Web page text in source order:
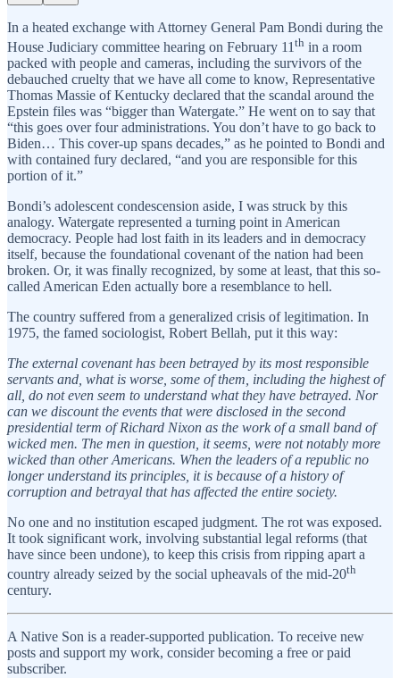
In a heated exchange with Attorney General Pam Bondi during the
House Judiciary committee hearing on February 11 th in a room
packed with people and cameras, including the survivors of the
debauched cruelty that we have all come to know, Representative
Thomas Massie of Kentucky declared that the scandal around the
Epstein files was “bigger than Watergate.” He went on to say that
“this goes over four administrations. You don’t have to go back to
Biden… This cover-up spans decades,” as he pointed to Bondi and
with contained fury declared, “and you are responsible for this
portion of it.”
Bondi’s adolescent condescension aside, I was struck by this
analogy. Watergate represented a turning point in American
democracy. People had lost faith in its leaders and in democracy
itself, because the foundational covenant of the nation had been
broken. Or, it was finally recognized, by some at least, that this so-
called American Eden actually bore a resemblance to hell.
The country suffered from a generalized crisis of legitimation. In
1975, the famed sociologist, Robert Bellah, put it this way:
The external covenant has been betrayed by its most responsible
servants and, what is worse, some of them, including the highest of
all, do not even seem to understand what they have betrayed. Nor
can we discount the events that were disclosed in the second
presidential term of Richard Nixon as the work of a small band of
wicked men. The men in question, it seems, were not notably more
wicked than other Americans. When the leaders of a republic no
longer understand its principles, it is because of a history of
corruption and betrayal that has affected the entire society.
No one and no institution escaped judgment. The rot was exposed.
It took significant work, involving substantial legal reforms (that
have since been undone), to keep this crisis from ripping apart a
country already seized by the social upheavals of the mid-20th
century.
A Native Son is a reader-supported publication. To receive new
posts and support my work, consider becoming a free or paid
subscriber.